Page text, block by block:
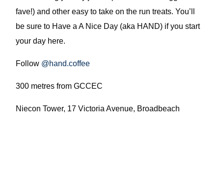
fave!) and other easy to take on the run treats. You’ll
be sure to Have a A Nice Day (aka HAND) if you start
your day here.
Follow @hand.coffee
300 metres from GCCEC
Niecon Tower, 17 Victoria Avenue, Broadbeach